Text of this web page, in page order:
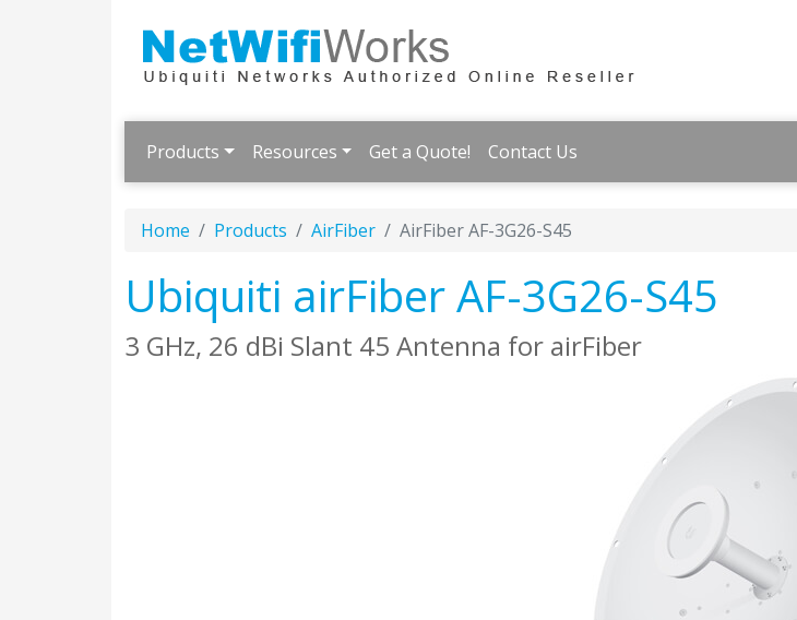
Products Resources Get a Quote! Contact Us
Home Products AirFiber AirFiber AF-3G26-S45
Ubiquiti airFiber AF-3G26-S45
3 GHz, 26 dBi Slant 45 Antenna for airFiber